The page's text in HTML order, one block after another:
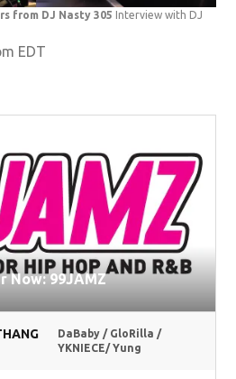
from DJ Nasty 305 Interview with DJ
EDT
Now: 99JAMZ
DaBaby / GloRilla /
YKNIECE/ Yung